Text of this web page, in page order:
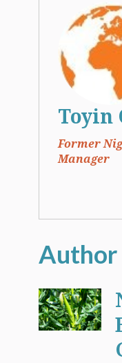
Toyin
Former
Manager